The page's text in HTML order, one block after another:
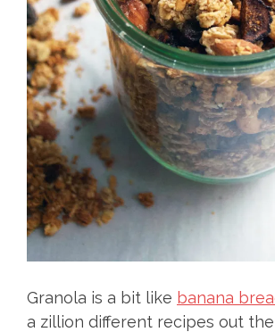
Granola is a bit like banana
a zillion different recipes out